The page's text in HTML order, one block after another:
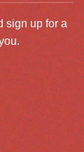
sign up for a